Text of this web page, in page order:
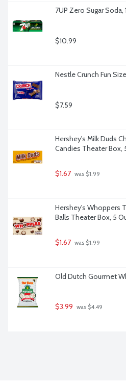
7UP Zero Sugar Soda,
$10.99
Nestle Crunch Fun
$7.59
Hershey's Milk Duds
Candies Theater Box,
$1.67 was $1.99
Hershey's Whoppers
Balls Theater Box, 5
$1.67 was $1.99
Old Dutch Gourmet
$3.99 was $4.49